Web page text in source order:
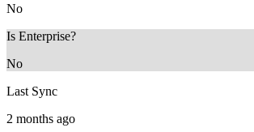
No
Is Enterprise?
No
Last Sync
2 months ago